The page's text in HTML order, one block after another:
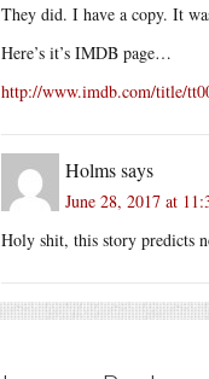
They did. I have a copy. It
Here’s it’s IMDB page…
http://www.imdb.com/title/
Holmssays
June 28, 2017 at
Holy shit, this story predicts